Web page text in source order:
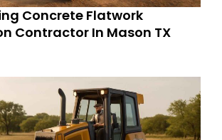
Concrete Flatwork
Contractor In Mason TX